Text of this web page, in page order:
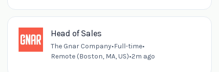
Head of Sales
The Gnar Company•Full-time•
Remote (Boston, MA, US)•2m ago